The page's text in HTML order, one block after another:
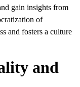
gain insights from
of
and fosters a culture
and